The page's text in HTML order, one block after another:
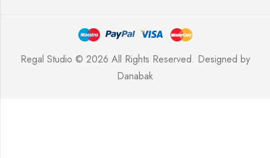
Regal Studio © 2026 All Rights Reserved. Designed by
Danabak